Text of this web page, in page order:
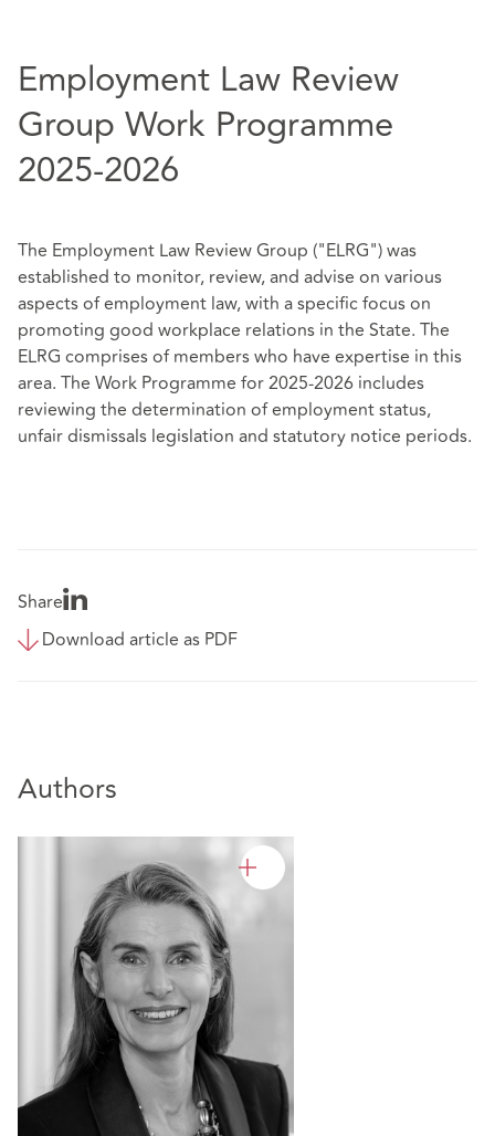
Employment Law Review
Group Work Programme
2025-2026
The Employment Law Review Group ("ELRG") was
established to monitor, review, and advise on various
aspects of employment law, with a specific focus on
promoting good workplace relations in the State. The
ELRG comprises of members who have expertise in this
area. The Work Programme for 2025-2026 includes
reviewing the determination of employment status,
unfair dismissals legislation and statutory notice periods.
Share
Download article as PDF
Authors